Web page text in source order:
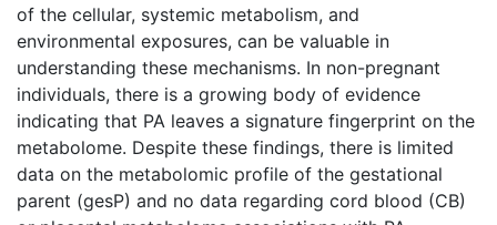
of the cellular, systemic metabolism, and
environmental exposures, can be valuable in
understanding these mechanisms. In non-pregnant
individuals, there is a growing body of evidence
indicating that PA leaves a signature fingerprint on the
metabolome. Despite these findings, there is limited
data on the metabolomic profile of the gestational
parent (gesP) and no data regarding cord blood (CB)